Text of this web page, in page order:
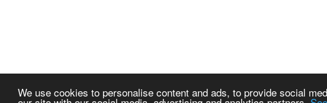
We use cookies to personalise content and ads, to provide social